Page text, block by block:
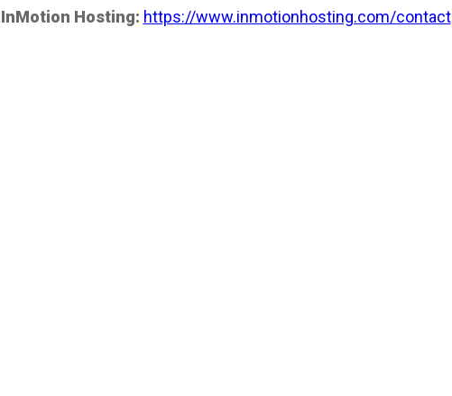
Hosting: https://www.inmotionhosting.com/contact